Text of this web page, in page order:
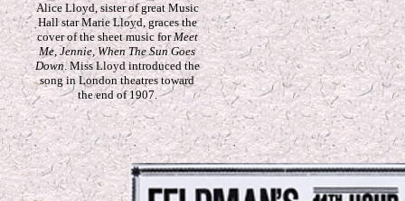
Alice Lloyd, sister of great Music
Hall star Marie Lloyd, graces the
cover of the sheet music forMeet
Me, Jennie, When The Sun Goes
Down. Miss Lloyd introduced the
song in London theatres toward
the end of 1907.